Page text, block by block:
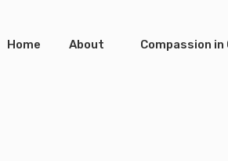
Home About Compassion